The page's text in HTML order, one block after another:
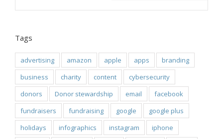
Tags
advertising amazon apple apps
branding
business
charity content
cybersecurity
donors
Donor stewardship email
facebook
fundraisers
fundraising google
google plus
holidays
infographics instagram
iphone